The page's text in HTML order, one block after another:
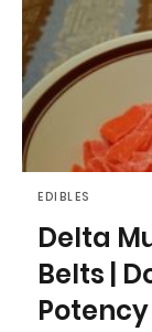
EDIBLES
Delta
Belts |